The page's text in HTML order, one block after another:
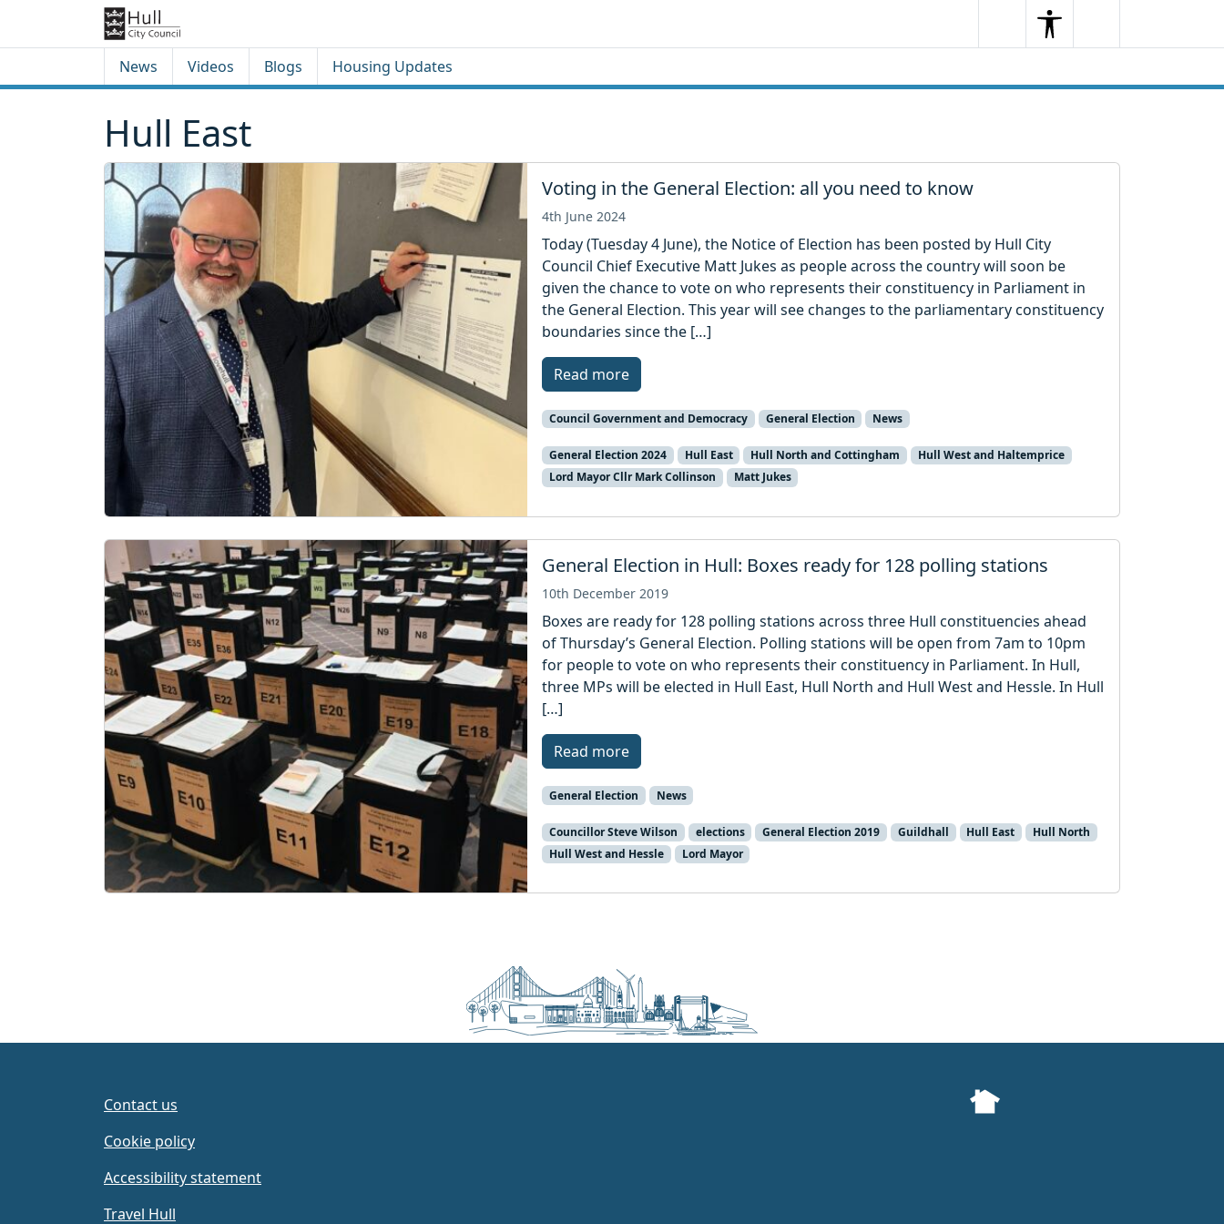
SearchSearchMenu
News Videos Blogs Housing Updates
Hull East
Voting in the General Election: all you need to know
4th June 2024
Today (Tuesday 4 June), the Notice of Election has been posted by Hull City
Council Chief Executive Matt Jukes as people across the country will soon be
given the chance to vote on who represents their constituency in Parliament in
the General Election. This year will see changes to the parliamentary constituency
boundaries since the […]
Read more
Council Government and Democracy General Election News
General Election 2024 Hull East Hull North and Cottingham
Hull West and Haltemprice
Lord Mayor Cllr Mark Collinson
Matt Jukes
General Election in Hull: Boxes ready for 128 polling stations
10th December 2019
Boxes are ready for 128 polling stations across three Hull constituencies ahead
of Thursday’s General Election. Polling stations will be open from 7am to 10pm
for people to vote on who represents their constituency in Parliament. In Hull,
three MPs will be elected in Hull East, Hull North and Hull West and Hessle. In Hull
[…]
Read more
General Election News
Councillor Steve Wilson elections General Election 2019 Guildhall Hull East
Hull North
Hull West and Hessle
Lord Mayor
Contact us
Cookie policy
Accessibility statement
Travel Hull